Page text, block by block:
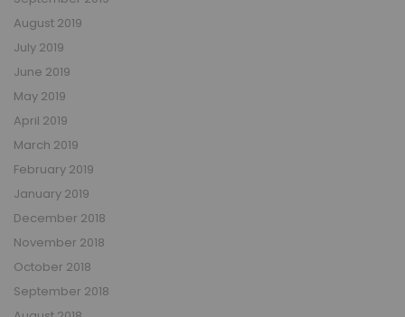
August 2019
July 2019
June 2019
May 2019
April 2019
March 2019
February 2019
January 2019
December 2018
November 2018
October 2018
September 2018